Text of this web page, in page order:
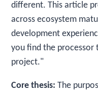
different. This article
across ecosystem
development
you find the
project."
Core thesis: The